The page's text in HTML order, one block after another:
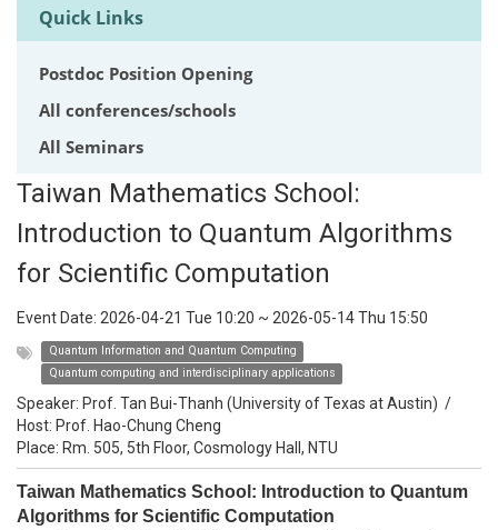
Quick Links
Postdoc Position Opening
All conferences/schools
All Seminars
Taiwan Mathematics School:
Introduction to Quantum Algorithms
for Scientific Computation
Event Date: 2026-04-21 Tue 10:20 ~ 2026-05-14 Thu 15:50
Quantum Information and Quantum Computing
Quantum computing and interdisciplinary applications
Speaker: Prof. Tan Bui-Thanh (University of Texas at Austin) /
Host: Prof. Hao-Chung Cheng
Place: Rm. 505, 5th Floor, Cosmology Hall, NTU
Taiwan Mathematics School: Introduction to Quantum
Algorithms for Scientific Computation